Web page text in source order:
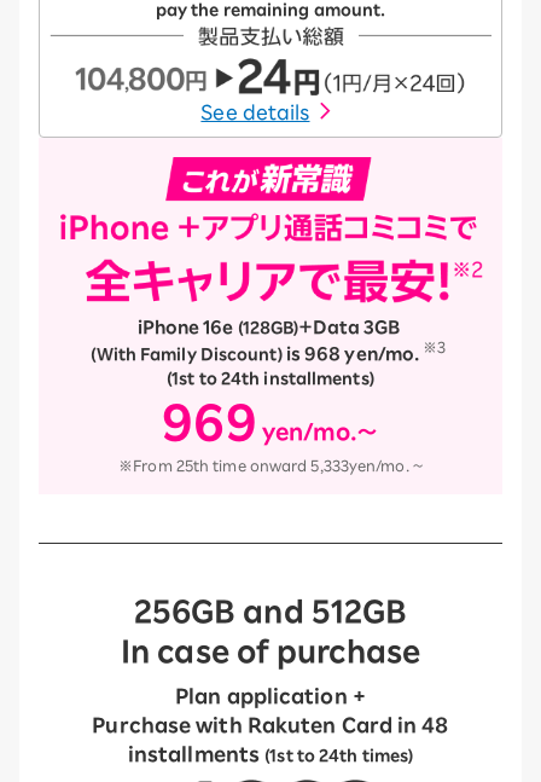
pay the remaining amount.
See details
iPhone 16e (128GB)＋Data 3GB
(With Family Discount)​ ​ is 968 yen/mo. ※3
(1st to 24th installments)
969 yen/mo.～
※From 25th time onward 5,333yen/mo. ~
256GB and 512GB
In case of purchase
Plan application +
Purchase with Rakuten Card in 48
installments (1st to 24th times)